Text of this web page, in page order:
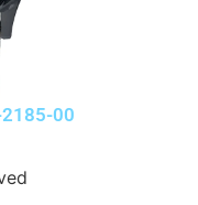
00